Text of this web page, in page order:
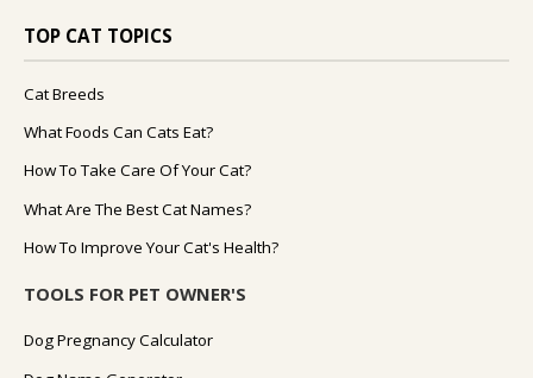
TOP CAT TOPICS
Cat Breeds
What Foods Can Cats Eat?
How To Take Care Of Your Cat?
What Are The Best Cat Names?
How To Improve Your Cat's Health?
TOOLS FOR PET OWNER'S
Dog Pregnancy Calculator